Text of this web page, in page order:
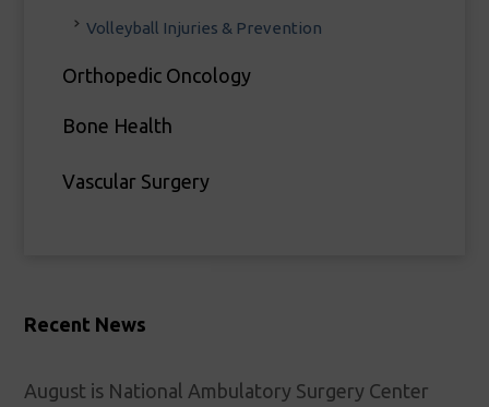
Volleyball Injuries & Prevention
Orthopedic Oncology
Bone Health
Vascular Surgery
Recent News
August is National Ambulatory Surgery Center